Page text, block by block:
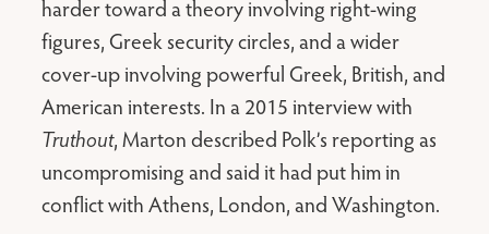
harder toward a theory involving right-wing
figures, Greek security circles, and a wider
cover-up involving powerful Greek, British, and
American interests. In a 2015 interview with
Truthout, Marton described Polk’s reporting as
uncompromising and said it had put him in
conflict with Athens, London, and Washington.